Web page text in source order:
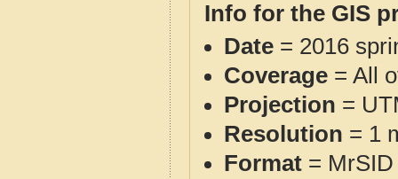
Info for the GIS
Date = 2016
Coverage = All
Projection =
Resolution = 1
Format = MrSID